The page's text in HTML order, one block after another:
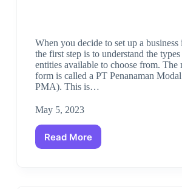
When you decide to set up a business
the first step is to understand the
entities available to choose from. The
form is called a PT Penanaman
PMA). This is…
May 5, 2023
Read More